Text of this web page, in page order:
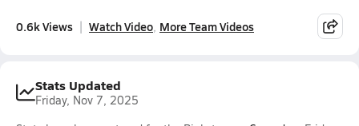
0.6k Views Watch Video More Team Videos
Stats Updated
Friday, Nov 7, 2025